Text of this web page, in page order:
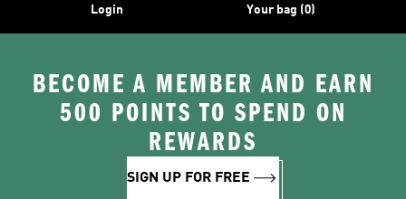
Login Your bag (0)
BECOME A MEMBER AND EARN
500 POINTS TO SPEND ON
REWARDS
SIGN UP FOR FREE